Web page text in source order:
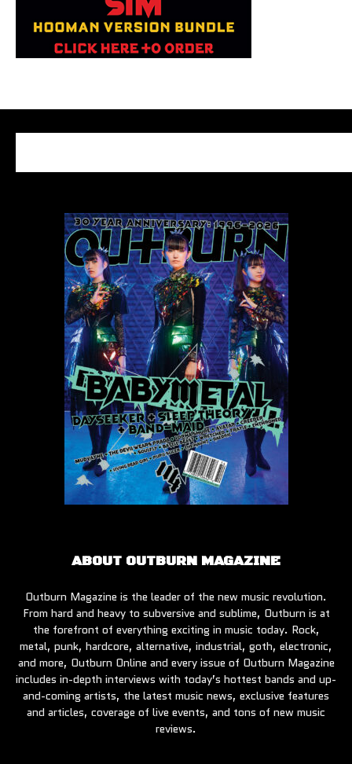
ABOUT OUTBURN MAGAZINE
Outburn Magazine is the leader of the new music revolution.
From hard and heavy to subversive and sublime, Outburn is at
the forefront of everything exciting in music today. Rock,
metal, punk, hardcore, alternative, industrial, goth, electronic,
and more, Outburn Online and every issue of Outburn Magazine
includes in-depth interviews with today’s hottest bands and up-
and-coming artists, the latest music news, exclusive features
and articles, coverage of live events, and tons of new music
reviews.